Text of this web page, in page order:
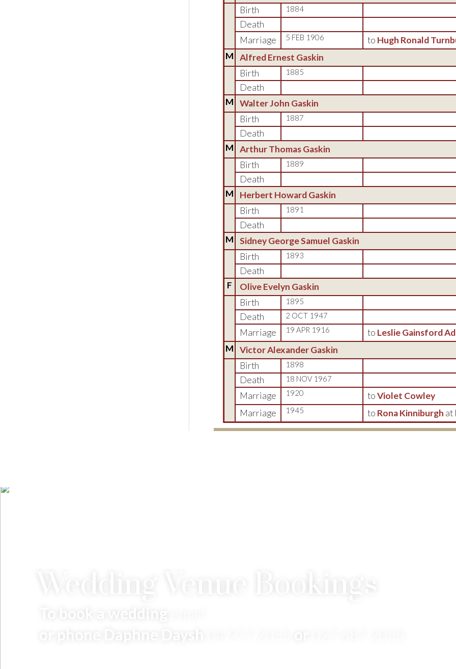
Birth
1884
Death
Marriage
5 FEB 1906 to Hugh Ronald
M
Alfred Ernest Gaskin
Birth
1885
Death
M
Walter John Gaskin
Birth
1887
Death
M
Arthur Thomas Gaskin
Birth
1889
Death
M
Herbert Howard Gaskin
Birth
1891
Death
M
Sidney George Samuel Gaskin
Birth
1893
Death
F
Olive Evelyn Gaskin
Birth
1895
Death 2 OCT 1947
Marriage 19 APR 1916 to Leslie Gainsford
M
Victor Alexander Gaskin
Birth
1898
Death 18 NOV 1967
Marriage 1920 toViolet Cowley
Marriage
1945 to Rona Kinniburgh at
Wedding Venue Bookings
To book a wedding